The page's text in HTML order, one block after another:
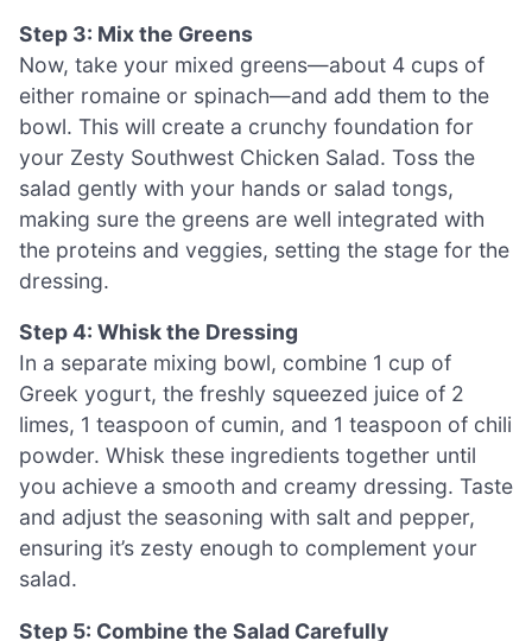
Step 3: Mix the Greens
Now, take your mixed greens—about 4 cups of
either romaine or spinach—and add them to the
bowl. This will create a crunchy foundation for
your Zesty Southwest Chicken Salad. Toss the
salad gently with your hands or salad tongs,
making sure the greens are well integrated with
the proteins and veggies, setting the stage for the
dressing.
Step 4: Whisk the Dressing
In a separate mixing bowl, combine 1 cup of
Greek yogurt, the freshly squeezed juice of 2
limes, 1 teaspoon of cumin, and 1 teaspoon of chili
powder. Whisk these ingredients together until
you achieve a smooth and creamy dressing. Taste
and adjust the seasoning with salt and pepper,
ensuring it’s zesty enough to complement your
salad.
Step 5: Combine the Salad Carefully